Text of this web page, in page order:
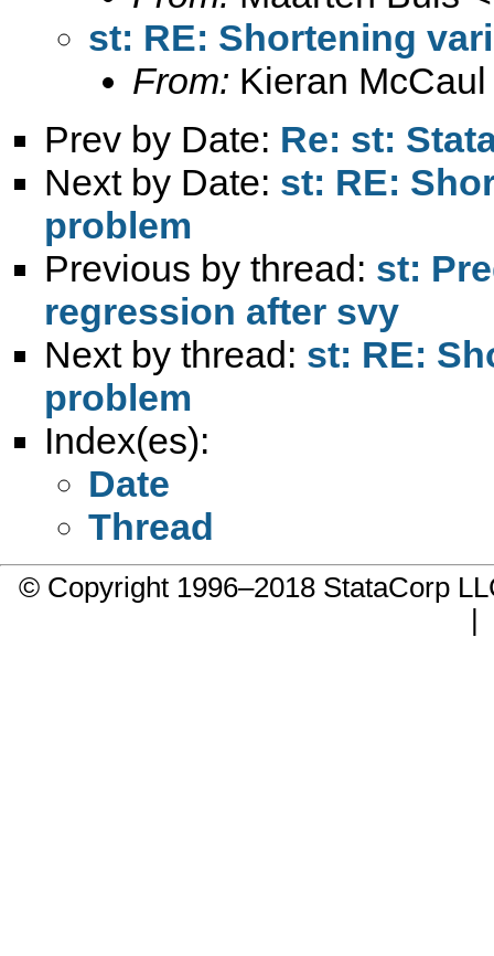
st: RE: Shortening
From: Kieran
Prev by Date: Re: st:
Next by Date: st: RE:
problem
Previous by thread: st:
regression after svy
Next by thread: st: RE:
problem
Index(es):
Date
Thread
© Copyright 1996–2018 StataCorp